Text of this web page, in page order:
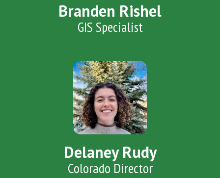
Branden Rishel
GIS Specialist
Delaney Rudy
Colorado Director